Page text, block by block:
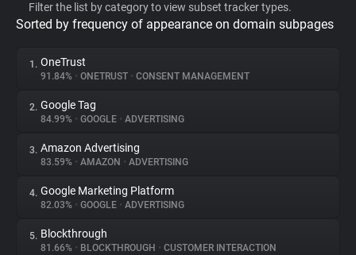
Privacy Digest
About
Trackers
Websites
Filter the list by category to view subset tracker types.
Sorted by frequency of appearance on domain subpages
1. OneTrust
91.84% • ONETRUST • CONSENT MANAGEMENT
2. Google Tag
84.99% • GOOGLE • ADVERTISING
3. Amazon Advertising
83.59% • AMAZON • ADVERTISING
4. Google Marketing Platform
82.03% • GOOGLE • ADVERTISING
5. Blockthrough
81.66% • BLOCKTHROUGH • CUSTOMER INTERACTION